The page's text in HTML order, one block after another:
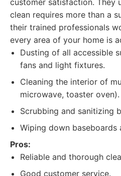
customer satisfaction. They
clean requires more than a
their trained professionals
every area of your home is
Dusting of all accessible
fans and light fixtures.
Cleaning the interior of
microwave, toaster oven).
Scrubbing and sanitizing
Wiping down baseboards
Pros:
Reliable and thorough
Good customer service.